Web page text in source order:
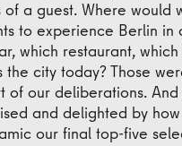
of a guest. Where would
to experience Berlin in
which restaurant,
the city today? Those
of our deliberations.
and delighted by
our final top-five